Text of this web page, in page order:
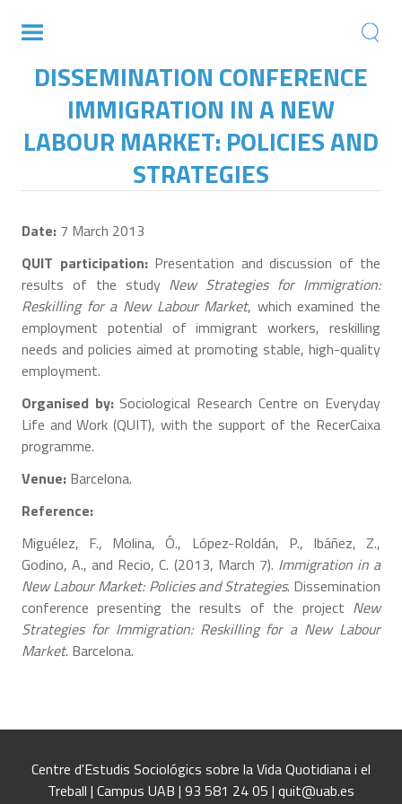
DISSEMINATION CONFERENCE
IMMIGRATION IN A NEW
LABOUR MARKET: POLICIES AND
STRATEGIES
Date: 7 March 2013
QUIT participation:Presentation and discussion of the
results of the study New Strategies for Immigration:
Reskilling for a New Labour Market, which examined the
employment potential of immigrant workers, reskilling
needs and policies aimed at promoting stable, high-quality
employment.
Organised by:Sociological Research Centre on Everyday
Life and Work (QUIT), with the support of the RecerCaixa
programme.
Venue: Barcelona.
Reference:
Miguélez, F., Molina, Ó., López-Roldán, P., Ibáñez, Z.,
Godino, A., and Recio, C. (2013, March 7). Immigration in a
New Labour Market: Policies and Strategies. Dissemination
conference presenting the results of the project New
Strategies for Immigration: Reskilling for a New Labour
Market. Barcelona.
Centre d'Estudis Sociológics sobre la Vida Quotidiana i el
Treball | Campus UAB | 93 581 24 05 | quit@uab.es